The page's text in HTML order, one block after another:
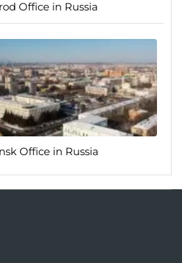
Office in Russia
Office in Russia